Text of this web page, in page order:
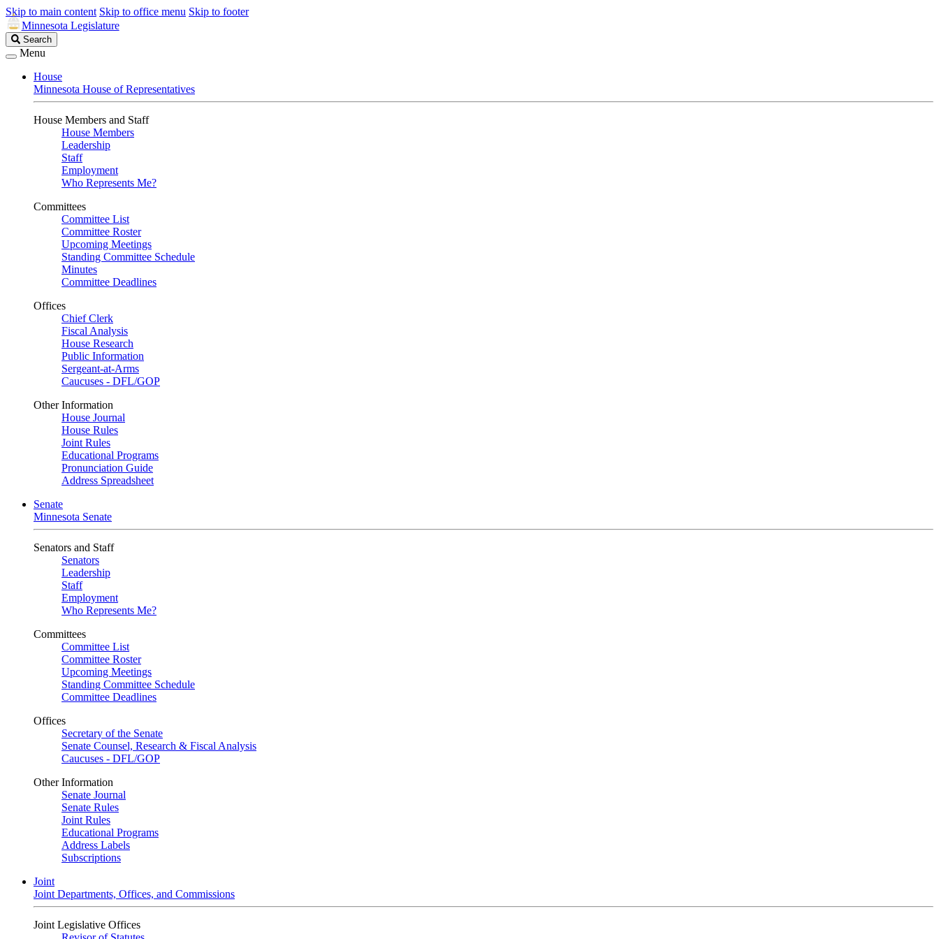
Skip to main content Skip to office menu Skip to footer
Minnesota Legislature
Search
Legislature
Search
Menu
House
Minnesota House of Representatives
House Members and Staff
House Members
Leadership
Staff
Employment
Who Represents Me?
Committees
Committee List
Committee Roster
Upcoming Meetings
Standing Committee Schedule
Minutes
Committee Deadlines
Offices
Chief Clerk
Fiscal Analysis
House Research
Public Information
Sergeant-at-Arms
Caucuses - DFL/GOP
Other Information
House Journal
House Rules
Joint Rules
Educational Programs
Pronunciation Guide
Address Spreadsheet
Senate
Minnesota Senate
Senators and Staff
Senators
Leadership
Staff
Employment
Who Represents Me?
Committees
Committee List
Committee Roster
Upcoming Meetings
Standing Committee Schedule
Committee Deadlines
Offices
Secretary of the Senate
Senate Counsel, Research & Fiscal Analysis
Caucuses - DFL/GOP
Other Information
Senate Journal
Senate Rules
Joint Rules
Educational Programs
Address Labels
Subscriptions
Joint
Joint Departments, Offices, and Commissions
Joint Legislative Offices